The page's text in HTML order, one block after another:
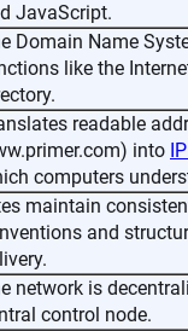
JavaScript.
Domain Name
like the
readable
into
computers
maintain
and
network is
control node.